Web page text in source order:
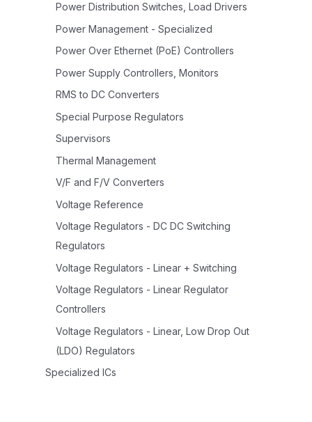
Power Distribution Switches, Load Drivers
Power Management - Specialized
Power Over Ethernet (PoE) Controllers
Power Supply Controllers, Monitors
RMS to DC Converters
Special Purpose Regulators
Supervisors
Thermal Management
V/F and F/V Converters
Voltage Reference
Voltage Regulators - DC DC Switching
Regulators
Voltage Regulators - Linear + Switching
Voltage Regulators - Linear Regulator
Controllers
Voltage Regulators - Linear, Low Drop Out
(LDO) Regulators
Specialized ICs